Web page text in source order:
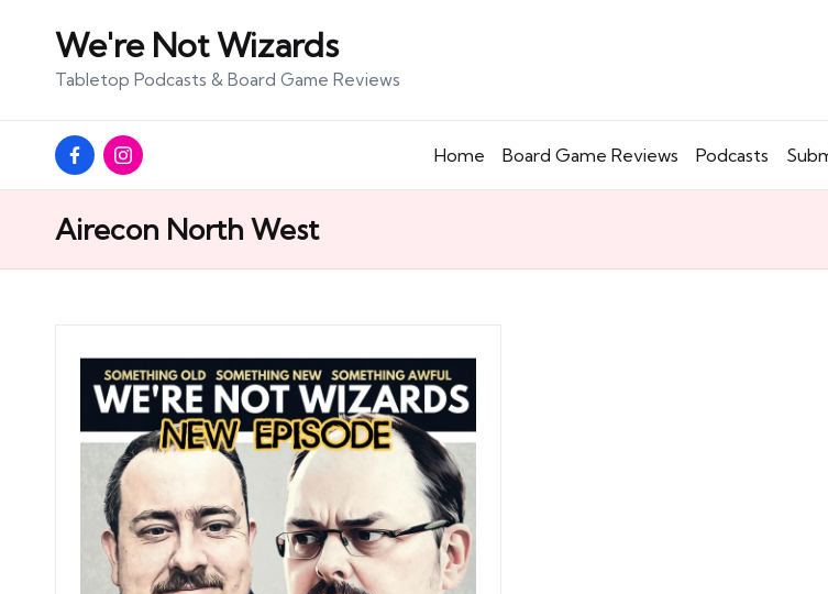
We're Not Wizards
Tabletop Podcasts & Board Game Reviews
Facebook
Page
Instagram Home Board Game Reviews Podcasts
Airecon North West